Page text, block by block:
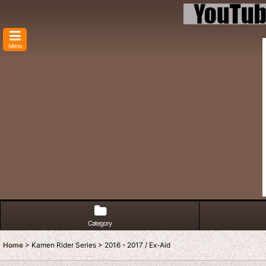
Menu
Category
Home > Kamen Rider Series > 2016 - 2017 / Ex-Aid